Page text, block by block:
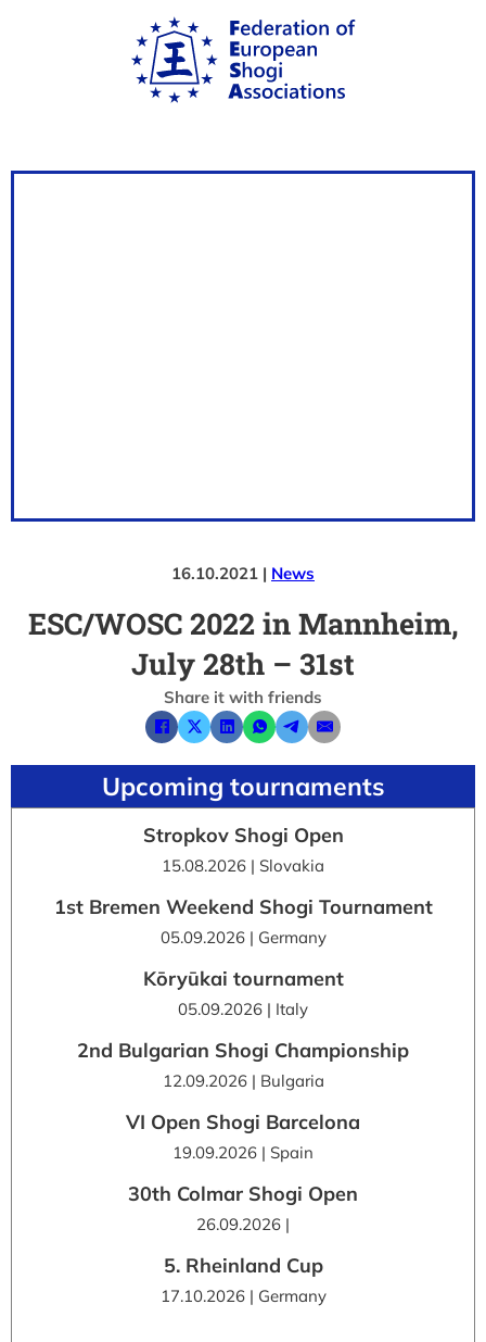
16.10.2021 | News
ESC/WOSC 2022 in Mannheim,
July 28th – 31st
Share it with friends
Upcoming tournaments
Stropkov Shogi Open
15.08.2026 | Slovakia
1st Bremen Weekend Shogi Tournament
05.09.2026 | Germany
Kōryūkai tournament
05.09.2026 | Italy
2nd Bulgarian Shogi Championship
12.09.2026 | Bulgaria
VI Open Shogi Barcelona
19.09.2026 | Spain
30th Colmar Shogi Open
26.09.2026 |
5. Rheinland Cup
17.10.2026 | Germany